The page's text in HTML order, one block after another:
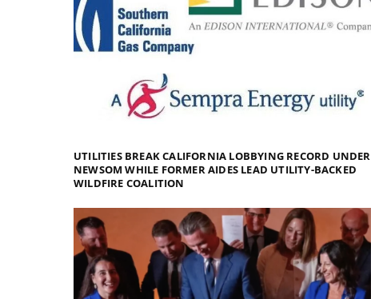
UTILITIES BREAK CALIFORNIA LOBBYING RECORD UNDER
NEWSOM WHILE FORMER AIDES LEAD UTILITY-BACKED
WILDFIRE COALITION